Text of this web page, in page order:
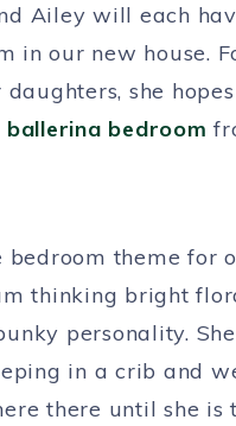
Ailey will each
in our new house.
she
ballerina bedroom
bedroom theme for
thinking bright
personality.
in a crib and
there until she is